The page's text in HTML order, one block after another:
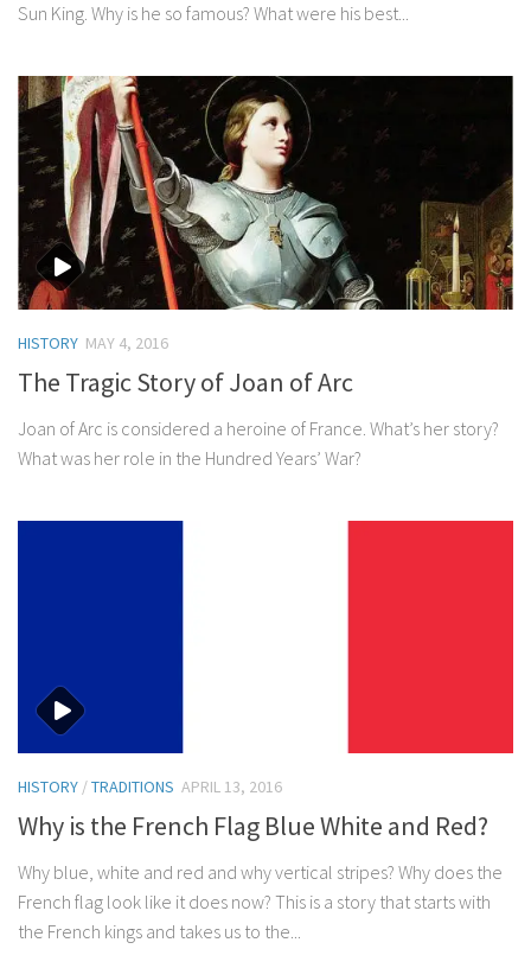
Sun King. Why is he so famous? What were his best...
HISTORY MAY 4, 2016
The Tragic Story of Joan of Arc
Joan of Arc is considered a heroine of France. What’s her story?
What was her role in the Hundred Years’ War?
HISTORY /TRADITIONS APRIL 13, 2016
Why is the French Flag Blue White and Red?
Why blue, white and red and why vertical stripes? Why does the
French flag look like it does now? This is a story that starts with
the French kings and takes us to the...